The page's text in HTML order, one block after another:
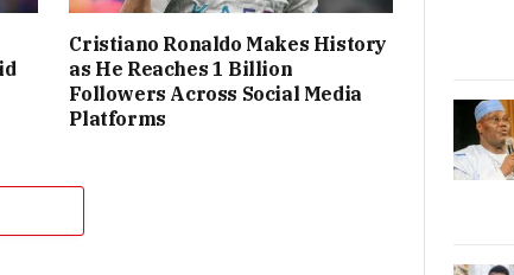
Cristiano Ronaldo Makes History
as He Reaches 1 Billion
Followers Across Social Media
Platforms